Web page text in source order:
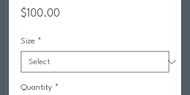
$100.00
Size *
Quantity *